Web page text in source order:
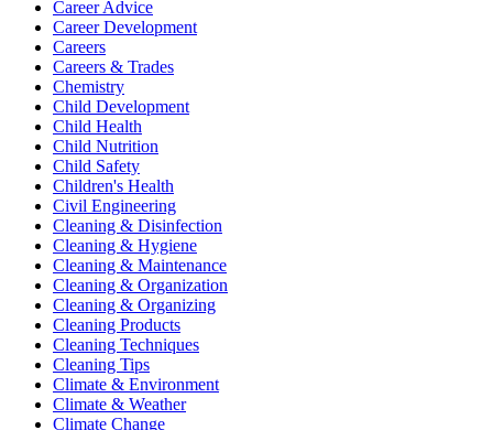
Career Advice
Career Development
Careers
Careers & Trades
Chemistry
Child Development
Child Health
Child Nutrition
Child Safety
Children's Health
Civil Engineering
Cleaning & Disinfection
Cleaning & Hygiene
Cleaning & Maintenance
Cleaning & Organization
Cleaning & Organizing
Cleaning Products
Cleaning Techniques
Cleaning Tips
Climate & Environment
Climate & Weather
Climate Change